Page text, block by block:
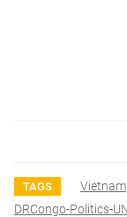
TAGS Vietnam
DRCongo-Politics-